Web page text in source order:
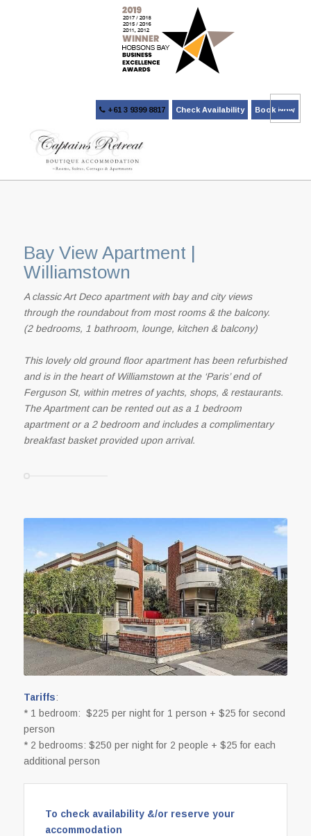
+61 3 9399 8817 Check Availability Book Now
Bay View Apartment |
Williamstown
A classic Art Deco apartment with bay and city views
through the roundabout from most rooms & the balcony.
(2 bedrooms, 1 bathroom, lounge, kitchen & balcony)
This lovely old ground floor apartment has been refurbished
and is in the heart of Williamstown at the ‘Paris’ end of
Ferguson St, within metres of yachts, shops, & restaurants.
The Apartment can be rented out as a 1 bedroom
apartment or a 2 bedroom and includes a complimentary
breakfast basket provided upon arrival.
Tariffs:
* 1 bedroom: $225 per night for 1 person + $25 for second
person
* 2 bedrooms: $250 per night for 2 people + $25 for each
additional person
To check availability &/or reserve your
accommodation